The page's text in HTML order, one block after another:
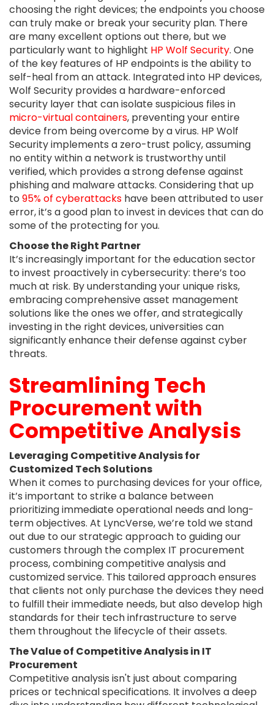
choosing the right devices; the endpoints you choose
can truly make or break your security plan. There
are many excellent options out there, but we
particularly want to highlight HP Wolf Security. One
of the key features of HP endpoints is the ability to
self-heal from an attack. Integrated into HP devices,
Wolf Security provides a hardware-enforced
security layer that can isolate suspicious files in
micro-virtual containers, preventing your entire
device from being overcome by a virus. HP Wolf
Security implements a zero-trust policy, assuming
no entity within a network is trustworthy until
verified, which provides a strong defense against
phishing and malware attacks. Considering that up
to 95% of cyberattacks have been attributed to user
error, it’s a good plan to invest in devices that can do
some of the protecting for you.
Choose the Right Partner
It’s increasingly important for the education sector
to invest proactively in cybersecurity: there’s too
much at risk. By understanding your unique risks,
embracing comprehensive asset management
solutions like the ones we offer, and strategically
investing in the right devices, universities can
significantly enhance their defense against cyber
threats.
Streamlining Tech
Procurement with
Competitive Analysis
Leveraging Competitive Analysis for
Customized Tech Solutions
When it comes to purchasing devices for your office,
it’s important to strike a balance between
prioritizing immediate operational needs and long-
term objectives. At LyncVerse, we’re told we stand
out due to our strategic approach to guiding our
customers through the complex IT procurement
process, combining competitive analysis and
customized service. This tailored approach ensures
that clients not only purchase the devices they need
to fulfill their immediate needs, but also develop high
standards for their tech infrastructure to serve
them throughout the lifecycle of their assets.
The Value of Competitive Analysis in IT
Procurement
Competitive analysis isn't just about comparing
prices or technical specifications. It involves a deep